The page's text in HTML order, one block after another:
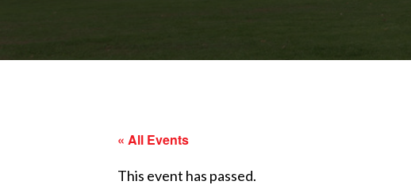
« All Events
This event has passed.